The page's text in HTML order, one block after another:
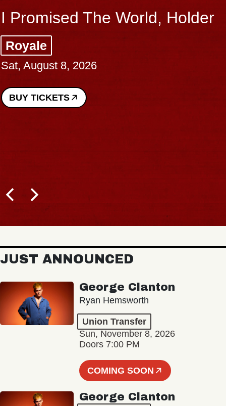
I Promised The World, Holder
Royale
Sat, August 8, 2026
BUY TICKETS
JUST ANNOUNCED
George Clanton
Ryan Hemsworth
Union Transfer
Sun, November 8, 2026
Doors 7:00 PM
COMING SOON
George Clanton